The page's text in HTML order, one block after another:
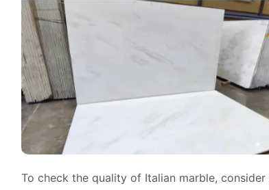
To check the quality of Italian marble,